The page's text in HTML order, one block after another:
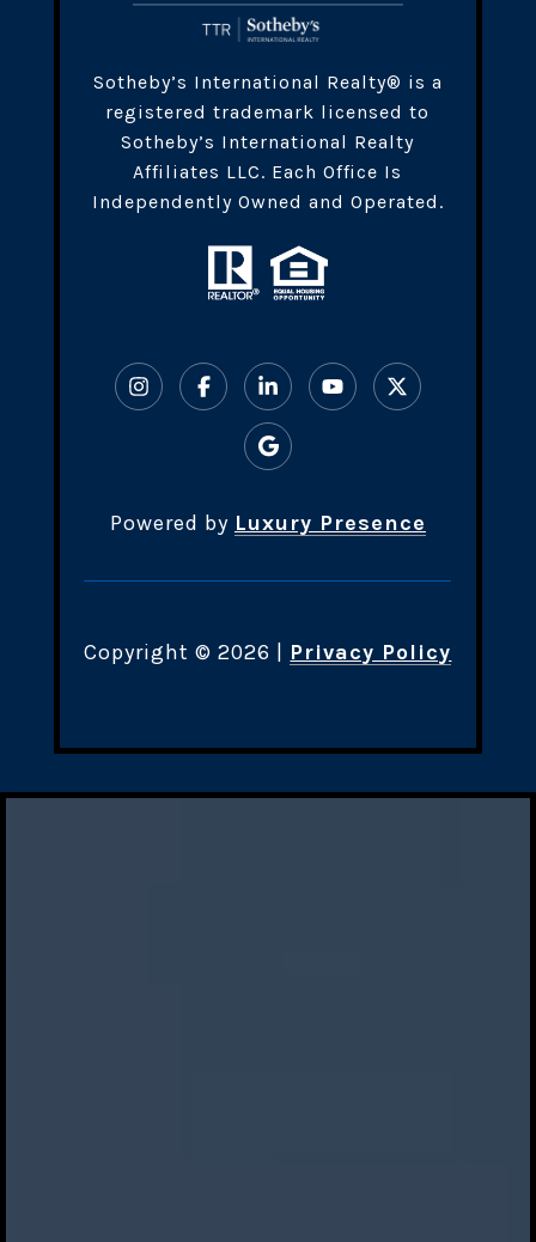
​​​Sotheby’s International Realty® is a
registered trademark licensed to
Sotheby’s International Realty
Affiliates LLC. Each Office Is
Independently Owned and Operated.
Powered by Luxury Presence
Copyright © 2026 Privacy Policy